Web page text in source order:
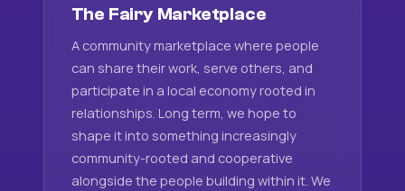
The Fairy Marketplace
A community marketplace where people
can share their work, serve others, and
participate in a local economy rooted in
relationships. Long term, we hope to
shape it into something increasingly
community-rooted and cooperative
alongside the people building within it. We